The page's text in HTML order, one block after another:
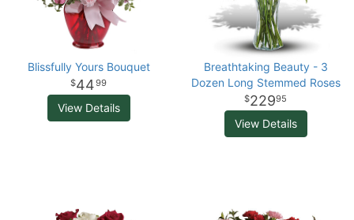
Blissfully Yours Bouquet
4499
View Details
Breathtaking Beauty - 3
Dozen Long Stemmed Roses
22995
View Details